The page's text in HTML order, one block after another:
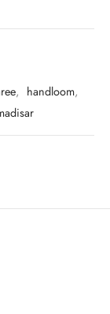
, handloom,